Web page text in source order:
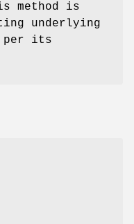
method is
underlying
per its